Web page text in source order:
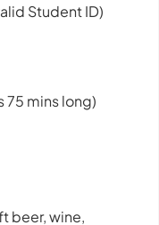
Student ID)
75 mins long)
beer, wine,